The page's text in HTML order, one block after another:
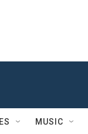
MUSIC